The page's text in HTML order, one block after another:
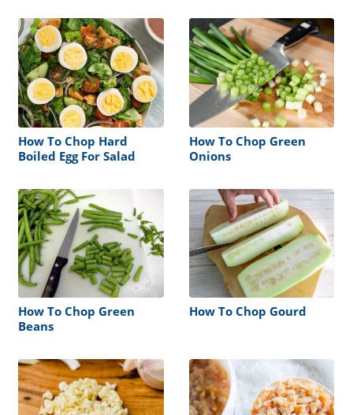
How To Chop Hard
Boiled Egg For Salad
How To Chop Green
Onions
How To Chop Green
Beans
How To Chop Gourd